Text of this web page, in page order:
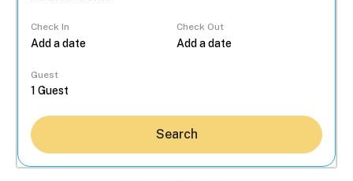
Check In Check Out
Guest
Search